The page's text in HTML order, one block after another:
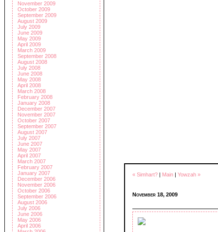
November 2009
October 2009
September 2009
August 2009
July 2009
June 2009
May 2009
April 2009
March 2009
September 2008
August 2008
July 2008
June 2008
May 2008
April 2008
March 2008
February 2008
January 2008
December 2007
November 2007
October 2007
September 2007
August 2007
July 2007
June 2007
May 2007
April 2007
March 2007
February 2007
January 2007
December 2006
November 2006
October 2006
September 2006
August 2006
July 2006
June 2006
May 2006
April 2006
« Simhart? | Main | Yowzah »
November 18, 2009